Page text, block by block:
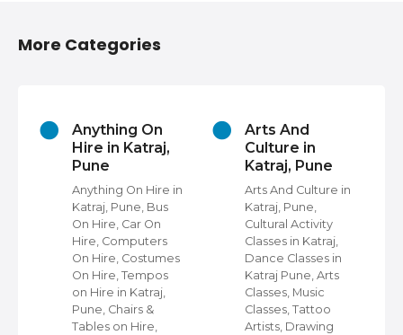
More Categories
Anything On
Hire in Katraj,
Pune
Anything On Hire in
Katraj, Pune, Bus
On Hire, Car On
Hire, Computers
On Hire, Costumes
On Hire, Tempos
on Hire in Katraj,
Pune, Chairs &
Tables on Hire,
Arts And
Culture in
Katraj, Pune
Arts And Culture in
Katraj, Pune,
Cultural Activity
Classes in Katraj,
Dance Classes in
Katraj Pune, Arts
Classes, Music
Classes, Tattoo
Artists, Drawing